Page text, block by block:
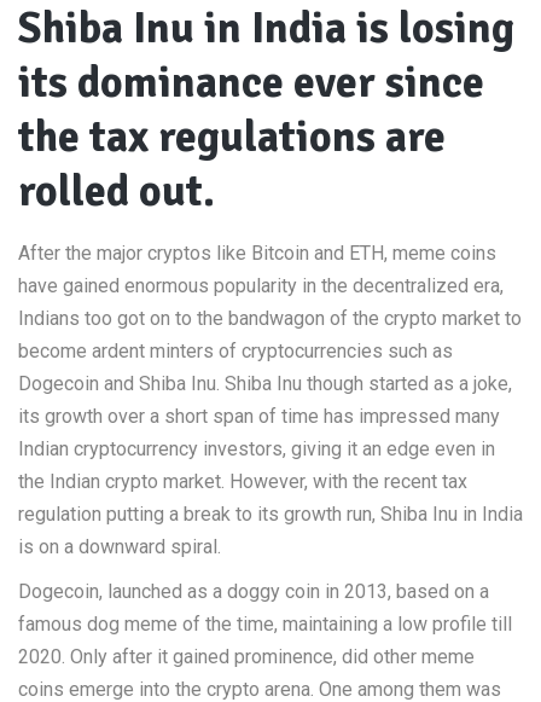
Shiba Inu in India is losing
its dominance ever since
the tax regulations are
rolled out.
After the major cryptos like Bitcoin and ETH, meme coins
have gained enormous popularity in the decentralized era,
Indians too got on to the bandwagon of the crypto market to
become ardent minters of cryptocurrencies such as
Dogecoin and Shiba Inu. Shiba Inu though started as a joke,
its growth over a short span of time has impressed many
Indian cryptocurrency investors, giving it an edge even in
the Indian crypto market. However, with the recent tax
regulation putting a break to its growth run, Shiba Inu in India
is on a downward spiral.
Dogecoin, launched as a doggy coin in 2013, based on a
famous dog meme of the time, maintaining a low profile till
2020. Only after it gained prominence, did other meme
coins emerge into the crypto arena. One among them was